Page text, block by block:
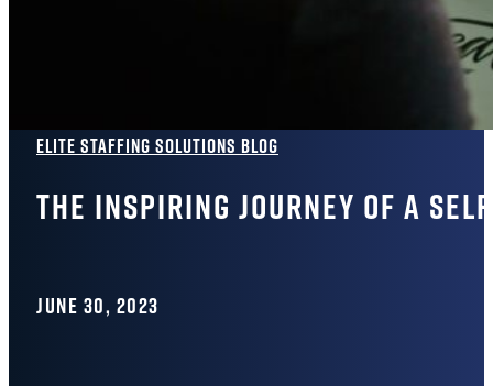
Elite Staffing Solutions Blog
The Inspiring Journey of a
JUNE 30, 2023